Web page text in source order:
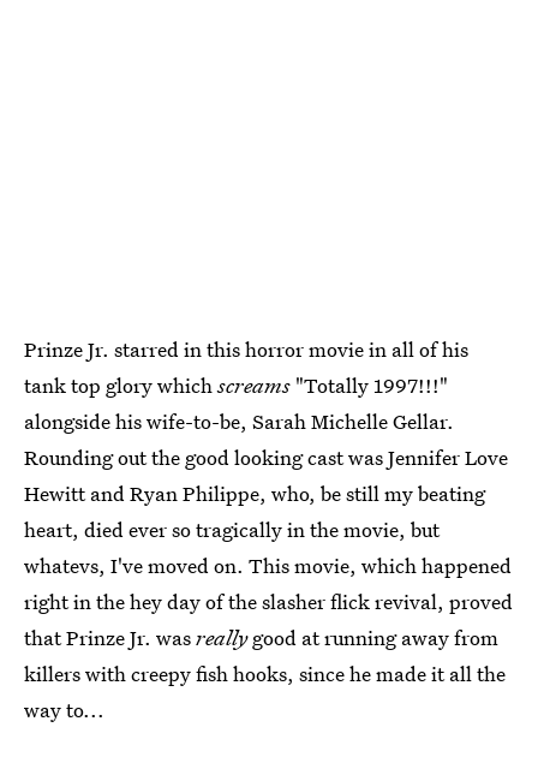
Prinze Jr. starred in this horror movie in all of his
tank top glory whichscreams "Totally 1997!!!"
alongside his wife-to-be, Sarah Michelle Gellar.
Rounding out the good looking cast was Jennifer Love
Hewitt and Ryan Philippe, who, be still my beating
heart, died ever so tragically in the movie, but
whatevs, I've moved on. This movie, which happened
right in the hey day of the slasher flick revival, proved
that Prinze Jr. wasreallygood at running away from
killers with creepy fish hooks, since he made it all the
way to...